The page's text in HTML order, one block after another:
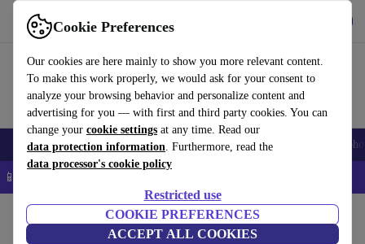
Cookie Preferences
Our cookies are here mainly to show you more relevant content.
To make this work properly, we would ask for your consent to
analyze your browsing behavior and personalize content and
advertising for you — with first and third party cookies. You can
change your cookie settings at any time. Read our
data protection information. Furthermore, read the
data processor's cookie policy
Restricted use
COOKIE PREFERENCES
ACCEPT ALL COOKIES
Use refurbed fast and easy
Smartphones Laptops Tablets Smartwatches Accessories
📱 5% EXTRA off all iPhones – Code: IPHONEDEAL –
Laptops HP Laptops